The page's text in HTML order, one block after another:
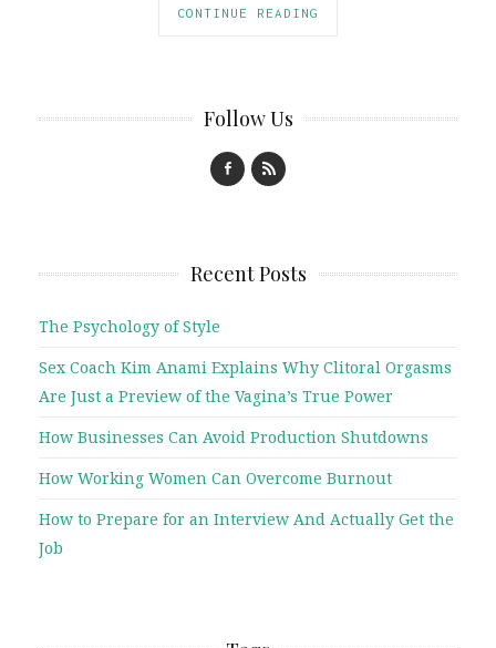
CONTINUE READING
Follow Us
Recent Posts
The Psychology of Style
Sex Coach Kim Anami Explains Why Clitoral Orgasms
Are Just a Preview of the Vagina’s True Power
How Businesses Can Avoid Production Shutdowns
How Working Women Can Overcome Burnout
How to Prepare for an Interview And Actually Get the
Job